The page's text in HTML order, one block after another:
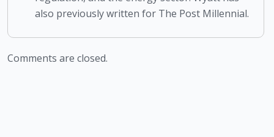
also previously written for The Post Millennial.
Comments are closed.